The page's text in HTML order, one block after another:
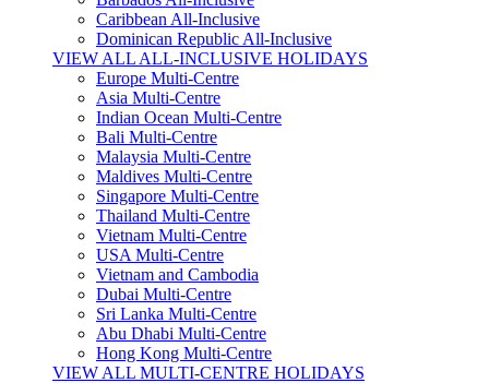
Caribbean All-Inclusive
Dominican Republic All-Inclusive
VIEW ALL ALL-INCLUSIVE HOLIDAYS
Europe Multi-Centre
Asia Multi-Centre
Indian Ocean Multi-Centre
Bali Multi-Centre
Malaysia Multi-Centre
Maldives Multi-Centre
Singapore Multi-Centre
Thailand Multi-Centre
Vietnam Multi-Centre
USA Multi-Centre
Vietnam and Cambodia
Dubai Multi-Centre
Sri Lanka Multi-Centre
Abu Dhabi Multi-Centre
Hong Kong Multi-Centre
VIEW ALL MULTI-CENTRE HOLIDAYS